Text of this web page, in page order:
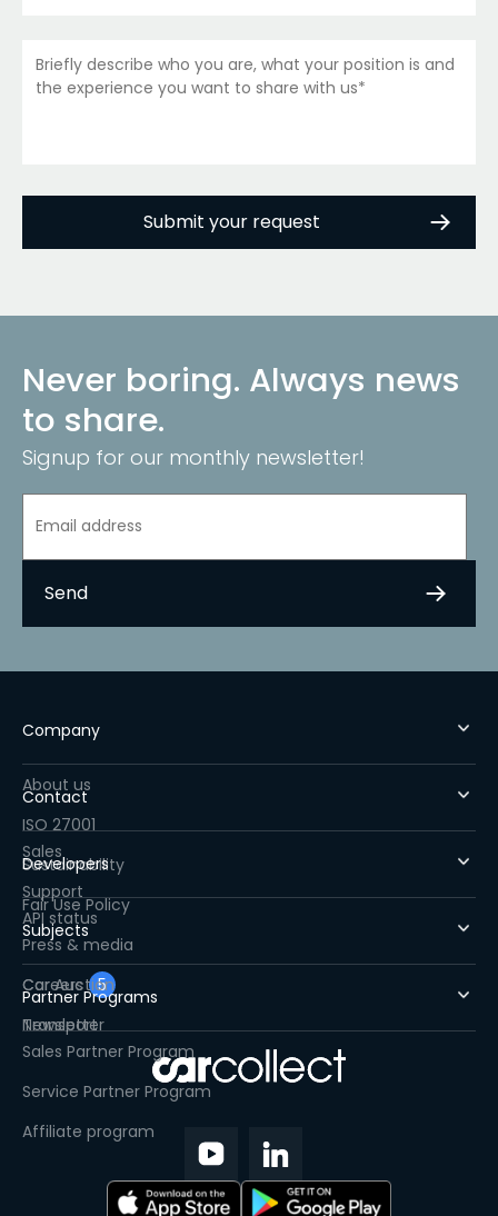
Never boring. Always news
to share.
Signup for our monthly newsletter!
Company
About us
ISO 27001
Sustainability
Fair Use Policy
Press & media
Careers
5
Newsletter
Contact
Sales
Support
Developers
API status
Subjects
Car Auction
Transport
Partner Programs
Sales Partner Program
Service Partner Program
Affiliate program